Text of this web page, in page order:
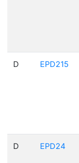
D EPD215
D EPD24